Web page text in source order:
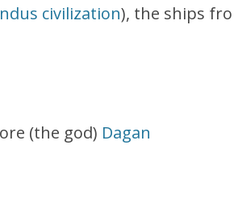
civilization), the ships
(the god) Dagan